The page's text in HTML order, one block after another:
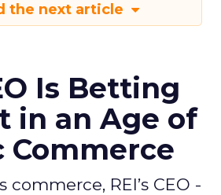
the next article
Is Betting
in an Age of
Commerce
commerce, REI’s CEO -